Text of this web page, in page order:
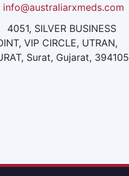
info@australiarxmeds.com
4051, SILVER BUSINESS
VIP CIRCLE, UTRAN,
Surat, Gujarat, 394105